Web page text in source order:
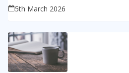
5th March 2026